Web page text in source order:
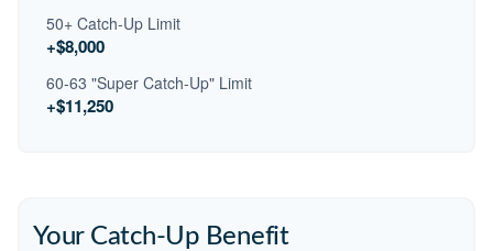
50+ Catch-Up Limit
+$8,000
60-63 "Super Catch-Up" Limit
+$11,250
Your Catch-Up Benefit